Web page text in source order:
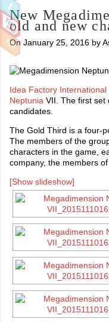
New
old and new
On January 25, 2016 by
Idea Factory International
Neptunia VII. The first set
candidates.
The Gold Third is a four-
The members of the
characters in the game,
company, the members
[Show slideshow]